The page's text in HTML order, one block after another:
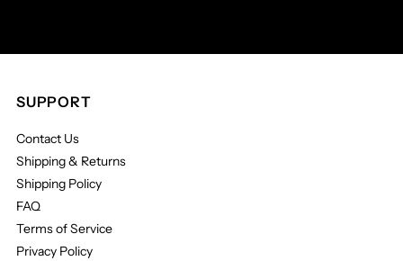
SUPPORT
Contact Us
Shipping & Returns
Shipping Policy
FAQ
Terms of Service
Privacy Policy